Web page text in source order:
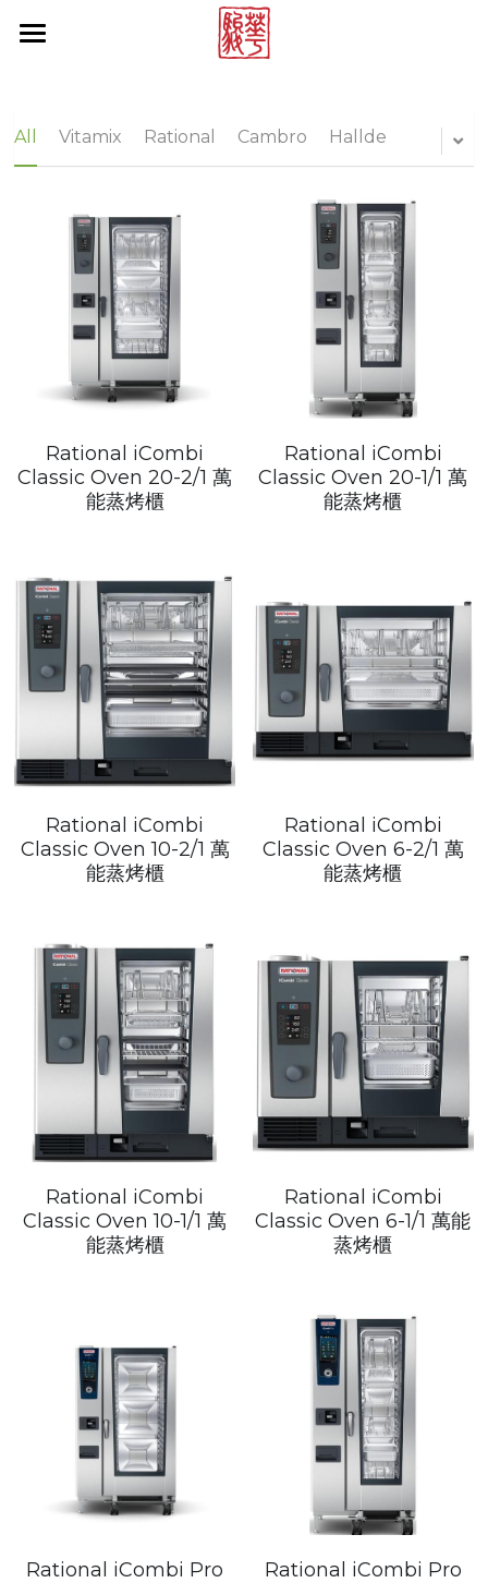
Rational
Multivac
Vitamix
Hallde
Cambro
Tecnoinox
Rieber
Precision
Taiji
T&S
Sunnex
Other brands
Online Store
News Center
Contact Us
Project Reference
Brand List
All Vitamix Rational Cambro Hallde
Rational iCombi
Classic Oven 20-2/1 萬
能蒸烤櫃
Rational iCombi
Classic Oven 20-1/1 萬
能蒸烤櫃
Rational iCombi
Classic Oven 10-2/1 萬
能蒸烤櫃
Rational iCombi
Classic Oven 6-2/1 萬
能蒸烤櫃
Rational iCombi
Classic Oven 10-1/1 萬
能蒸烤櫃
Rational iCombi
Classic Oven 6-1/1 萬能
蒸烤櫃
Rational iCombi Pro
Rational iCombi Pro
STORE CATEGORIES